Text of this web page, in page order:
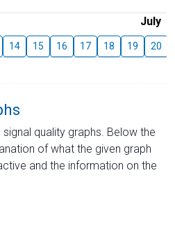
July
14 15 16 17 18 19 20
quality graphs. Below the
of what the given graph
and the information on the